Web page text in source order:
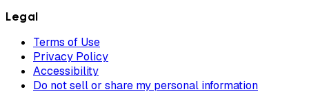
Legal
Terms of Use
Privacy Policy
Accessibility
Do not sell or share my personal information